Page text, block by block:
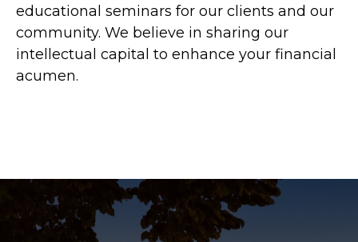
educational seminars for our clients and our
community. We believe in sharing our
intellectual capital to enhance your financial
acumen.